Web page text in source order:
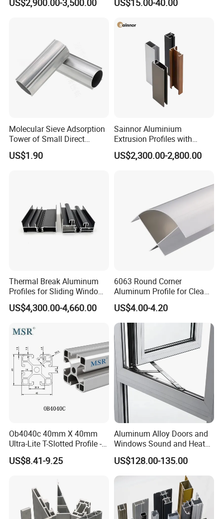
US$2,900.00-3,500.00
and Wall Cladding
US$15.00-40.00
Molecular Sieve Adsorption
Tower of Small Direct
Selling Oxygen Concentrator
US$1.90
Sainnor Aluminium
Extrusion Profiles with
Factory Price for Conveyor
Mirror/Glass/Window/
US$2,300.00-2,800.00
Thermal Break Aluminum
Profiles for Sliding Windows
and Doors
US$4,300.00-4,660.00
6063 Round Corner
Aluminum Profile for Clean
Room with CE Extruded
Aluminum Profile
US$4.00-4.20
Ob4040c 40mm X 40mm
Ultra-Lite T-Slotted Profile -
Four Open T-Slots
US$8.41-9.25
Aluminum Alloy Doors and
Windows Sound and Heat
Insulation
US$128.00-135.00